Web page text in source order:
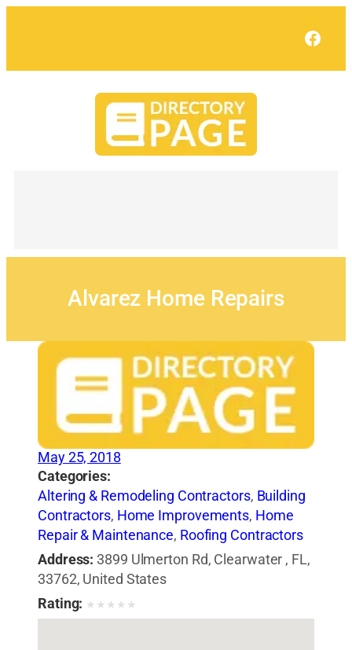
Alvarez Home Repairs
May 25, 2018
Categories:
Altering & Remodeling Contractors, Building
Contractors, Home Improvements, Home
Repair & Maintenance, Roofing Contractors
Address: 3899 Ulmerton Rd, Clearwater , FL,
33762, United States
Rating: ★ ★ ★ ★ ★